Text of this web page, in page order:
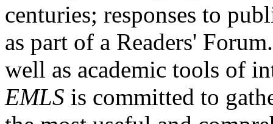
centuries; responses to
as part of a Readers'
well as academic tools of
EMLS is committed to